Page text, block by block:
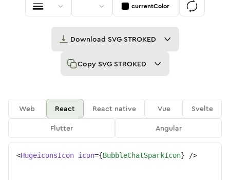
currentColor
Download SVG STROKED
Copy SVG STROKED
Web React React native Vue
Svelte
Flutter
Angular
<HugeiconsIcon icon={BubbleChatSparkIcon} />